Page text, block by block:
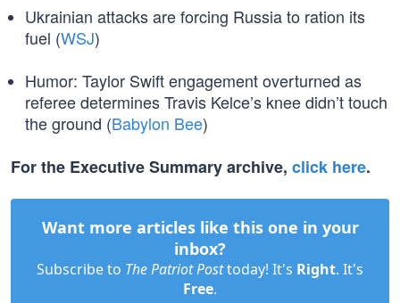
Ukrainian attacks are forcing Russia to ration its
fuel (WSJ)
Humor: Taylor Swift engagement overturned as
referee determines Travis Kelce’s knee didn’t touch
the ground (Babylon Bee)
For the Executive Summary archive, click here.
Want more articles like this one in your
inbox?
Subscribe to The Patriot Posttoday! It's Right. It's
Free.